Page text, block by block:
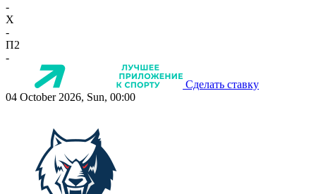
-
X
-
П2
-
Сделать ставку
04 October 2026, Sun, 00:00